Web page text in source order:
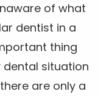
of what
dentist in a
thing
situation
are only a